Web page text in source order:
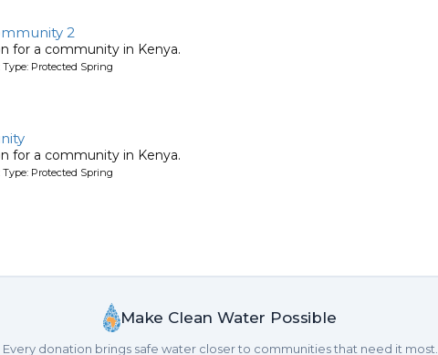
2
for a community in Kenya.
Protected Spring
for a community in Kenya.
Protected Spring
Make Clean Water Possible
Every donation brings safe water closer to communities that need it most.